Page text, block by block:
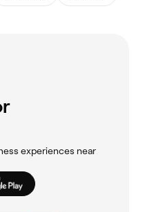
experiences near